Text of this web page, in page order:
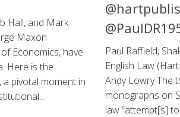
Hall, and Mark
Maxon
Economics, have
Here is the
pivotal moment in
Paul Raffield,
English Law
Andy Lowry The
monographs on
law “attempt[s]